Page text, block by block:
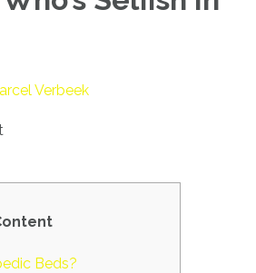
Verbeek
Beds?